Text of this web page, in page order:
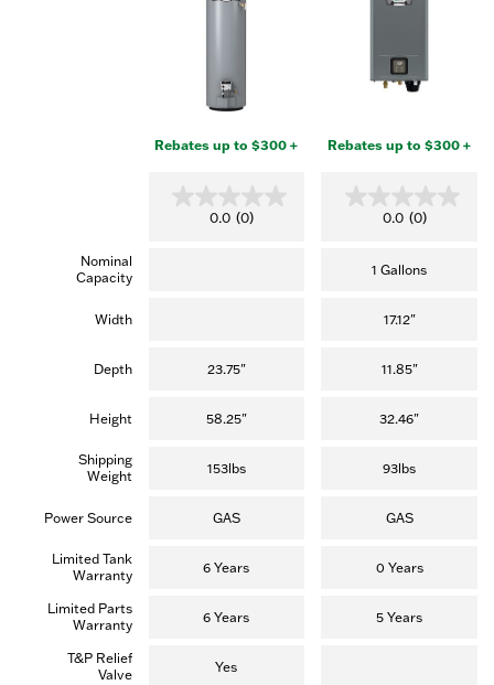
Rebates up to $300 + Rebates up to $300 +
0.0 (0)
0
s
r
0.0 (0)
0
o
s
r
Nominal
Capacity
1 Gallons
Width 17.12"
Depth 23.75" 11.85"
Height 58.25" 32.46"
Shipping
Weight
153lbs 93lbs
Power Source GAS GAS
Limited Tank
Warranty
6 Years 0 Years
Limited Parts
Warranty
6 Years 5 Years
T&P Relief
Valve
Yes